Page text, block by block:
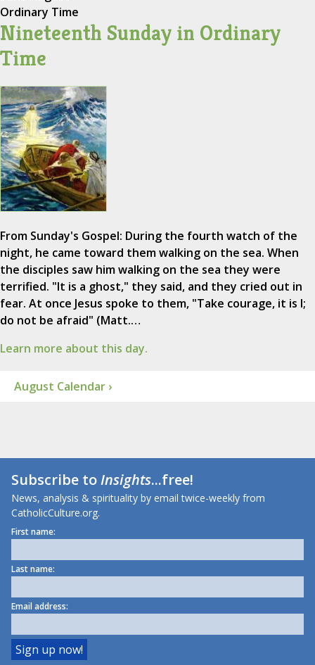
Ordinary Time
Nineteenth Sunday in Ordinary
Time
From Sunday's Gospel: During the fourth watch of the
night, he came toward them walking on the sea. When
the disciples saw him walking on the sea they were
terrified. "It is a ghost," they said, and they cried out in
fear. At once Jesus spoke to them, "Take courage, it is I;
do not be afraid" (Matt.…
Learn more about this day.
August Calendar ›
Subscribe toInsights...free!
News, analysis & spirituality by email twice-weekly from
CatholicCulture.org.
First name:
Last name:
Email address: